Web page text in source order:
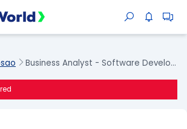
Business Analyst - Software Development Projects